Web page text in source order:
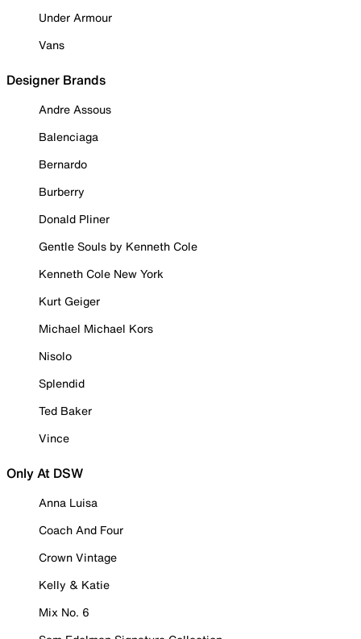
Under Armour
Vans
Designer Brands
Andre Assous
Balenciaga
Bernardo
Burberry
Donald Pliner
Gentle Souls by Kenneth Cole
Kenneth Cole New York
Kurt Geiger
Michael Michael Kors
Nisolo
Splendid
Ted Baker
Vince
Only At DSW
Anna Luisa
Coach And Four
Crown Vintage
Kelly & Katie
Mix No. 6